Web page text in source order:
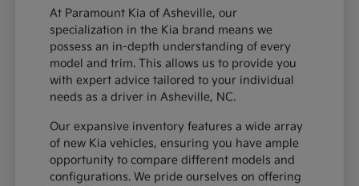
At Paramount Kia of Asheville, our
specialization in the Kia brand means we
possess an in-depth understanding of every
model and trim. This allows us to provide you
with expert advice tailored to your individual
needs as a driver in Asheville, NC.
Our expansive inventory features a wide array
of new Kia vehicles, ensuring you have ample
opportunity to compare different models and
configurations. We pride ourselves on offering